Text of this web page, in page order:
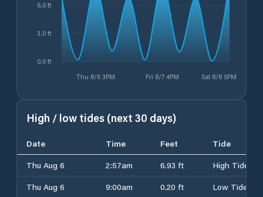
Thu 8/6 3PM Fri 8/7 4PM Sat 8/8 5PM
0.0 ft
3.0 ft
6.0 ft
High / low tides (next 30 days)
Date Time Feet
Tide
Thu Aug 6
2:57am 6.93 ft
High Tide
Thu Aug 6
9:00am 0.20 ft
Low Tide